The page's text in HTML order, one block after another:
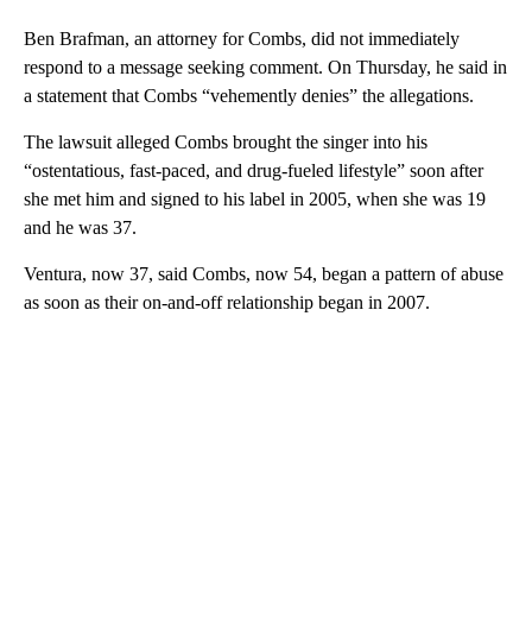
Ben Brafman, an attorney for Combs, did not immediately
respond to a message seeking comment. On Thursday, he said in
a statement that Combs “vehemently denies” the allegations.
The lawsuit alleged Combs brought the singer into his
“ostentatious, fast-paced, and drug-fueled lifestyle” soon after
she met him and signed to his label in 2005, when she was 19
and he was 37.
Ventura, now 37, said Combs, now 54, began a pattern of abuse
as soon as their on-and-off relationship began in 2007.